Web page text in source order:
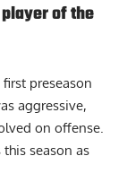
of the
first preseason
aggressive,
on offense.
season as